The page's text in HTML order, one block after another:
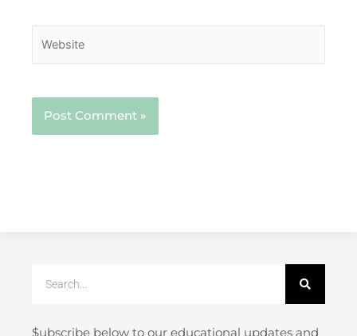
$ubscribe below to our educational updates and